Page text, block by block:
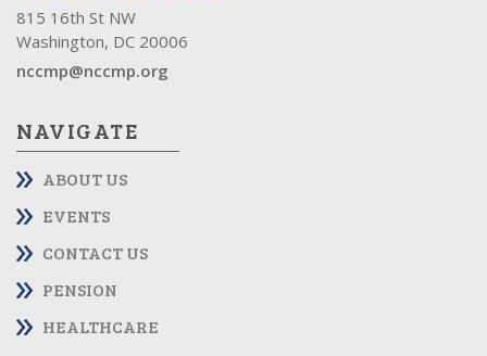
815 16th St NW
Washington, DC 20006
nccmp@nccmp.org
NAVIGATE
ABOUT US
EVENTS
CONTACT US
PENSION
HEALTHCARE